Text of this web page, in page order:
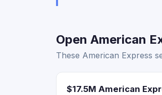
Open American
These American Express
$17.5M American